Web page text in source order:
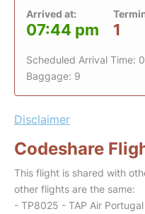
Arrived at:
07:44 pm 1
Scheduled Arrival Time:
Baggage: 9
Disclaimer
Codeshare
This flight is shared with
other flights are the same:
- TP8025 - TAP Air Portugal